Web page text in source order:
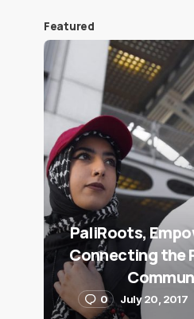
Featured
PaliRoots,
Connecting the
0 July 20, 2017